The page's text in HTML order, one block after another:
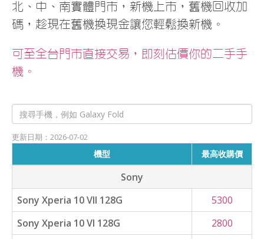
北、中、南實體門市，新機上市，舊機回收加
碼，趁現在舊機換現金讓您輕鬆換新機。
可至全台門市直接交易，即刻估價你的二手手
機。
更新日期：2026-07-02
機型 最高收購價
Sony
Sony Xperia 10 VII 128G
5300
Sony Xperia 10 VI 128G
2800